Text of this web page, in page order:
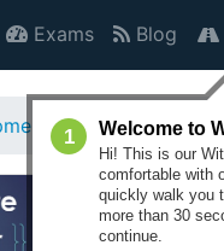
Exams Blog
Angular
1 Welcome to
Hi! This is our
comfortable with
quickly walk you
more than 30
continue.